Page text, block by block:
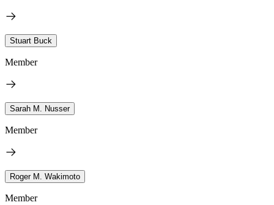
Stuart Buck
Member
Sarah M. Nusser
Member
Roger M. Wakimoto
Member